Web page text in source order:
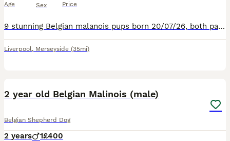
Age Sex Price
9 stunning Belgian malanois pups born 20/07/26, both parents high drive great temperament raised around young children, dogs and family both welcome to view. Deposits will be held for your pick of the
Liverpool, Merseyside (35mi)
2 year old Belgian Malinois (male)
Belgian Shepherd Dog
2 years 1£400